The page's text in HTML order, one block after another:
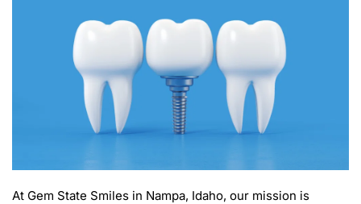
At Gem State Smiles in Nampa, Idaho, our mission is